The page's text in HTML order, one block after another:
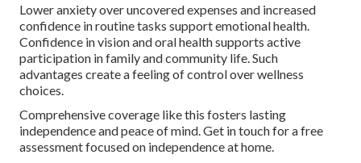
Lower anxiety over uncovered expenses and increased
confidence in routine tasks support emotional health.
Confidence in vision and oral health supports active
participation in family and community life. Such
advantages create a feeling of control over wellness
choices.
Comprehensive coverage like this fosters lasting
independence and peace of mind. Get in touch for a free
assessment focused on independence at home.